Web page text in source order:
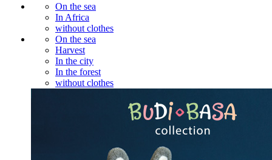
On the sea
In Africa
without clothes
On the sea
Harvest
In the city
In the forest
without clothes